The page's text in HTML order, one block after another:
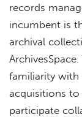
records
incumbent is
archival
familiarity
acquisitions
participate